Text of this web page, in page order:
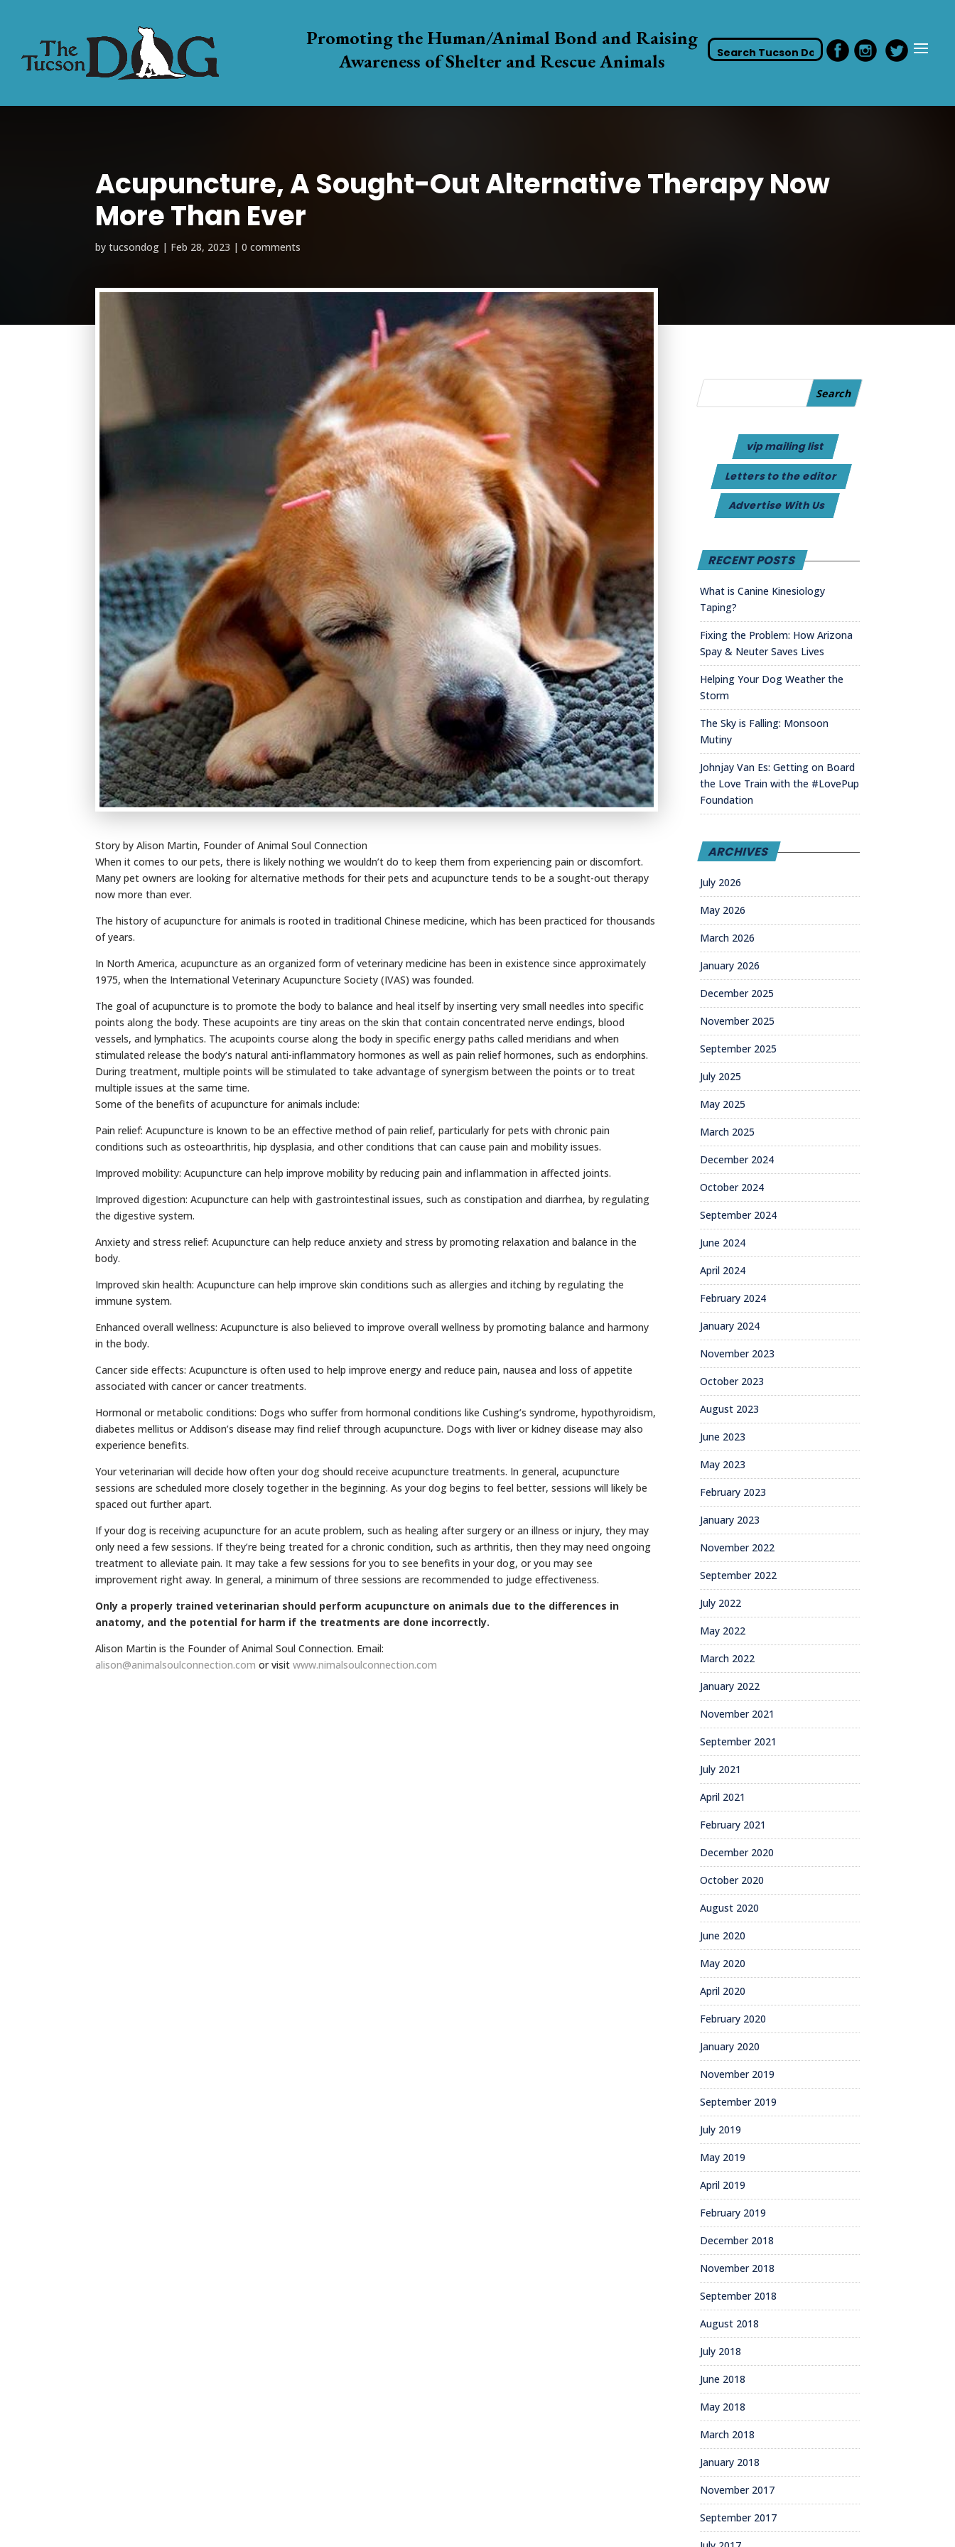
Promoting the Human/Animal Bond and Raising
Awareness of Shelter and Rescue Animals
Acupuncture, A Sought-Out Alternative Therapy Now
More Than Ever
bytucsondog | Feb 28, 2023 |0 comments
Story by Alison Martin, Founder of Animal Soul Connection
When it comes to our pets, there is likely nothing we wouldn’t do to keep them from experiencing pain or discomfort.
Many pet owners are looking for alternative methods for their pets and acupuncture tends to be a sought-out therapy
now more than ever.
The history of acupuncture for animals is rooted in traditional Chinese medicine, which has been practiced for thousands
of years.
In North America, acupuncture as an organized form of veterinary medicine has been in existence since approximately
1975, when the International Veterinary Acupuncture Society (IVAS) was founded.
The goal of acupuncture is to promote the body to balance and heal itself by inserting very small needles into specific
points along the body. These acupoints are tiny areas on the skin that contain concentrated nerve endings, blood
vessels, and lymphatics. The acupoints course along the body in specific energy paths called meridians and when
stimulated release the body’s natural anti-inflammatory hormones as well as pain relief hormones, such as endorphins.
During treatment, multiple points will be stimulated to take advantage of synergism between the points or to treat
multiple issues at the same time.
Some of the benefits of acupuncture for animals include:
Pain relief: Acupuncture is known to be an effective method of pain relief, particularly for pets with chronic pain
conditions such as osteoarthritis, hip dysplasia, and other conditions that can cause pain and mobility issues.
Improved mobility: Acupuncture can help improve mobility by reducing pain and inflammation in affected joints.
Improved digestion: Acupuncture can help with gastrointestinal issues, such as constipation and diarrhea, by regulating
the digestive system.
Anxiety and stress relief: Acupuncture can help reduce anxiety and stress by promoting relaxation and balance in the
body.
Improved skin health: Acupuncture can help improve skin conditions such as allergies and itching by regulating the
immune system.
Enhanced overall wellness: Acupuncture is also believed to improve overall wellness by promoting balance and harmony
in the body.
Cancer side effects: Acupuncture is often used to help improve energy and reduce pain, nausea and loss of appetite
associated with cancer or cancer treatments.
Hormonal or metabolic conditions: Dogs who suffer from hormonal conditions like Cushing’s syndrome, hypothyroidism,
diabetes mellitus or Addison’s disease may find relief through acupuncture. Dogs with liver or kidney disease may also
experience benefits.
Your veterinarian will decide how often your dog should receive acupuncture treatments. In general, acupuncture
sessions are scheduled more closely together in the beginning. As your dog begins to feel better, sessions will likely be
spaced out further apart.
If your dog is receiving acupuncture for an acute problem, such as healing after surgery or an illness or injury, they may
only need a few sessions. If they’re being treated for a chronic condition, such as arthritis, then they may need ongoing
treatment to alleviate pain. It may take a few sessions for you to see benefits in your dog, or you may see
improvement right away. In general, a minimum of three sessions are recommended to judge effectiveness.
Only a properly trained veterinarian should perform acupuncture on animals due to the differences in
anatomy, and the potential for harm if the treatments are done incorrectly.
Alison Martin is the Founder of Animal Soul Connection. Email:
alison@animalsoulconnection.com or visitwww.nimalsoulconnection.com
vip mailing list
Letters to the editor
Advertise With Us
RECENT POSTS
What is Canine Kinesiology
Taping?
Fixing the Problem: How Arizona
Spay & Neuter Saves Lives
Helping Your Dog Weather the
Storm
The Sky is Falling: Monsoon
Mutiny
Johnjay Van Es: Getting on Board
the Love Train with the #LovePup
Foundation
ARCHIVES
July 2026
May 2026
March 2026
January 2026
December 2025
November 2025
September 2025
July 2025
May 2025
March 2025
December 2024
October 2024
September 2024
June 2024
April 2024
February 2024
January 2024
November 2023
October 2023
August 2023
June 2023
May 2023
February 2023
January 2023
November 2022
September 2022
July 2022
May 2022
March 2022
January 2022
November 2021
September 2021
July 2021
April 2021
February 2021
December 2020
October 2020
August 2020
June 2020
May 2020
April 2020
February 2020
January 2020
November 2019
September 2019
July 2019
May 2019
April 2019
February 2019
December 2018
November 2018
September 2018
August 2018
July 2018
June 2018
May 2018
March 2018
January 2018
November 2017
September 2017